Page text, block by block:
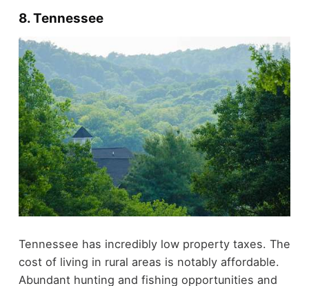
8. Tennessee
Tennessee has incredibly low property taxes. The
cost of living in rural areas is notably affordable.
Abundant hunting and fishing opportunities and